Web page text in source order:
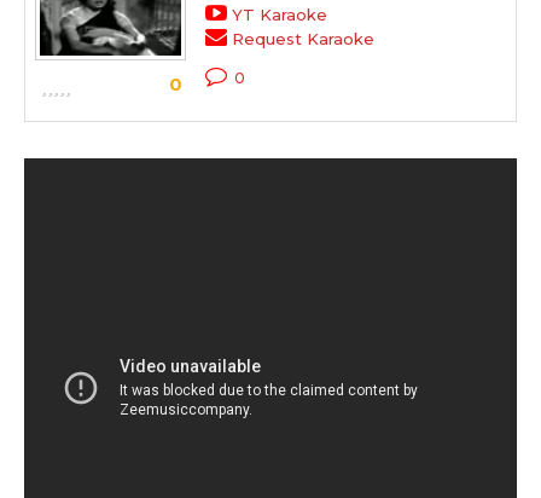
0
YT Karaoke
Request Karaoke
0